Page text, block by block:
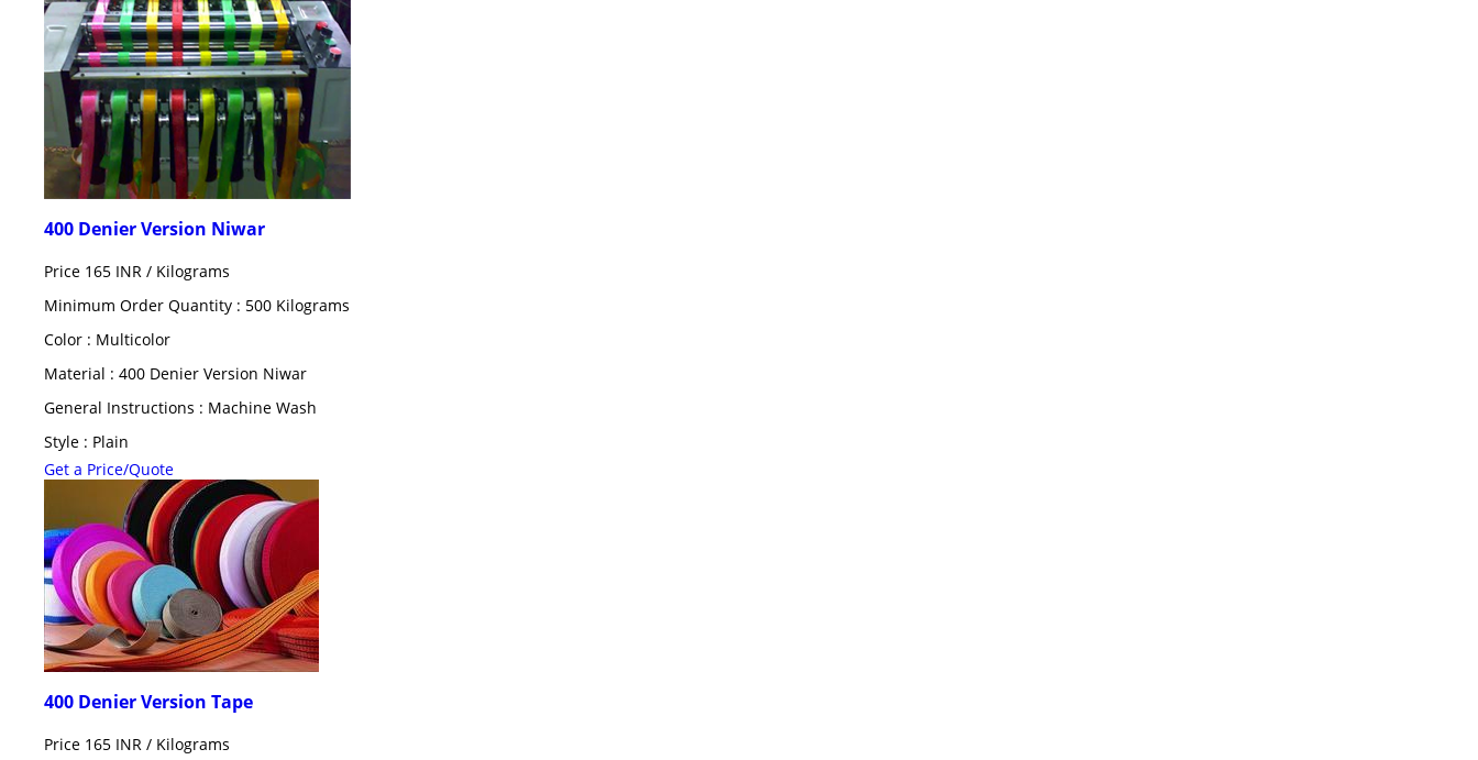
400 Denier Version Niwar
Price 165 INR / Kilograms
Minimum Order Quantity : 500 Kilograms
Color : Multicolor
Material : 400 Denier Version Niwar
General Instructions : Machine Wash
Style : Plain
Get a Price/Quote
400 Denier Version Tape
Price 165 INR / Kilograms